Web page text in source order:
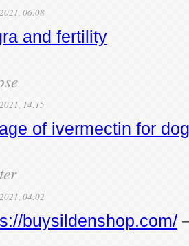
06:08
and fertility
14:15
of ivermectin for
04:02
buysildenshop.com/